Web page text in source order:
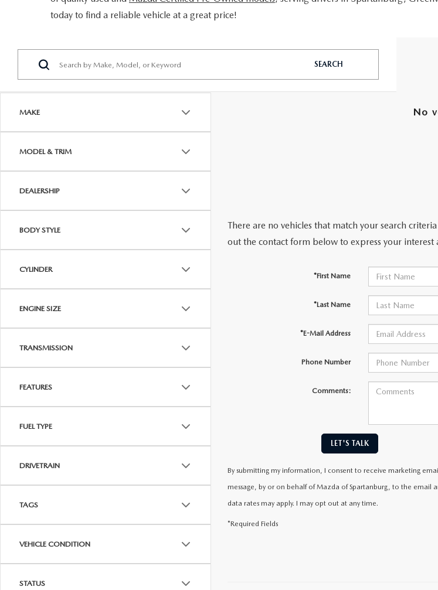
ORDER PARTS
2026 MAZDA CX-5
CONTACT US
OUR DEALERSHIP
CAREERS
BLOG
ACCESSIBILITY
today to find a reliable vehicle at a great price!
MAKE
MODEL & TRIM
DEALERSHIP
BODY STYLE
CYLINDER
ENGINE SIZE
TRANSMISSION
FEATURES
FUEL TYPE
DRIVETRAIN
TAGS
VEHICLE CONDITION
STATUS
SEARCH
No
There are no vehicles that match your search
out the contact form below to express your
*First Name
*Last Name
*E-Mail Address
Phone Number
Comments:
LET'S TALK
By submitting my information, I consent to receive marketing
message, by or on behalf of Mazda of Spartanburg, to the email
data rates may apply. I may opt out at any time.
*Required Fields